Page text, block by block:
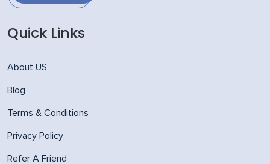
Quick Links
About US
Blog
Terms & Conditions
Privacy Policy
Refer A Friend